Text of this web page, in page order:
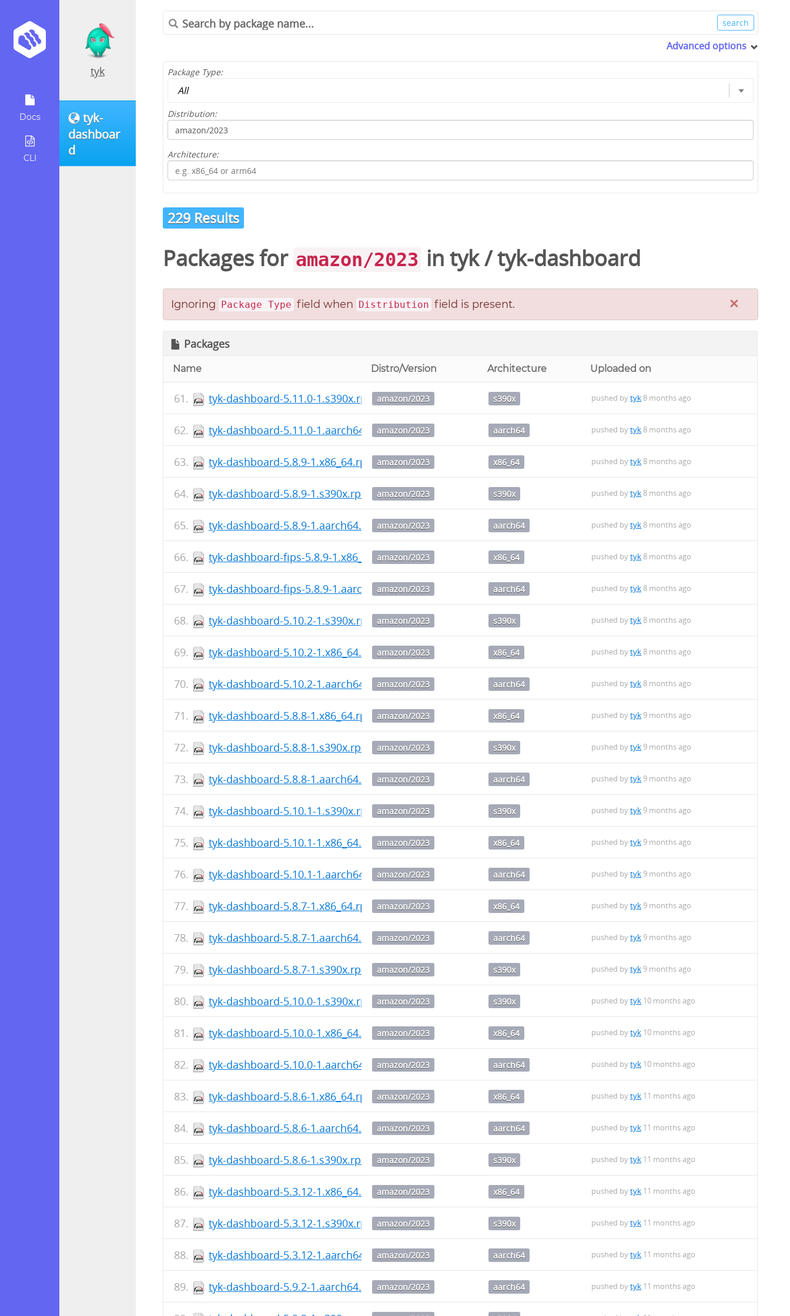
Docs
CLI
tyk
tyk-
dashboar
d
Advanced options
Package Type:
Distribution:
Architecture:
229 Results
Packages for amazon/2023 intyk/tyk-dashboard
×
Ignoring Package Type field when Distribution field is present.
Packages
Name Distro/Version Architecture Uploaded on
tyk-dashboard-5.11.0-1.s390x.rpmamazon/2023 s390x pushed bytyk8 months ago
tyk-dashboard-5.11.0-1.aarch64.rpmamazon/2023 aarch64 pushed bytyk8 months ago
tyk-dashboard-5.8.9-1.x86_64.rpm amazon/2023 x86_64 pushed bytyk8 months ago
tyk-dashboard-5.8.9-1.s390x.rpm amazon/2023 s390x pushed bytyk8 months ago
tyk-dashboard-5.8.9-1.aarch64.rpmamazon/2023 aarch64 pushed bytyk8 months ago
tyk-dashboard-fips-5.8.9-1.x86_64.rpmamazon/2023 x86_64 pushed bytyk8 months ago
tyk-dashboard-fips-5.8.9-1.aarch64.rpmamazon/2023 aarch64 pushed bytyk8 months ago
tyk-dashboard-5.10.2-1.s390x.rpmamazon/2023 s390x pushed bytyk8 months ago
tyk-dashboard-5.10.2-1.x86_64.rpmamazon/2023 x86_64 pushed bytyk8 months ago
tyk-dashboard-5.10.2-1.aarch64.rpmamazon/2023 aarch64 pushed bytyk8 months ago
tyk-dashboard-5.8.8-1.x86_64.rpm amazon/2023 x86_64 pushed bytyk 9 months ago
tyk-dashboard-5.8.8-1.s390x.rpm amazon/2023 s390x pushed bytyk 9 months ago
tyk-dashboard-5.8.8-1.aarch64.rpmamazon/2023 aarch64 pushed bytyk 9 months ago
tyk-dashboard-5.10.1-1.s390x.rpmamazon/2023 s390x pushed bytyk 9 months ago
tyk-dashboard-5.10.1-1.x86_64.rpmamazon/2023 x86_64 pushed bytyk 9 months ago
tyk-dashboard-5.10.1-1.aarch64.rpmamazon/2023 aarch64 pushed bytyk 9 months ago
tyk-dashboard-5.8.7-1.x86_64.rpm amazon/2023 x86_64 pushed bytyk 9 months ago
tyk-dashboard-5.8.7-1.aarch64.rpmamazon/2023 aarch64 pushed bytyk 9 months ago
tyk-dashboard-5.8.7-1.s390x.rpm amazon/2023 s390x pushed bytyk 9 months ago
tyk-dashboard-5.10.0-1.s390x.rpmamazon/2023 s390x pushed bytyk 10 months ago
tyk-dashboard-5.10.0-1.x86_64.rpmamazon/2023 x86_64 pushed bytyk 10 months ago
tyk-dashboard-5.10.0-1.aarch64.rpmamazon/2023 aarch64 pushed bytyk 10 months ago
tyk-dashboard-5.8.6-1.x86_64.rpm amazon/2023 x86_64 pushed bytyk 11 months ago
tyk-dashboard-5.8.6-1.aarch64.rpmamazon/2023 aarch64 pushed bytyk 11 months ago
tyk-dashboard-5.8.6-1.s390x.rpm amazon/2023 s390x pushed bytyk 11 months ago
tyk-dashboard-5.3.12-1.x86_64.rpmamazon/2023 x86_64 pushed bytyk 11 months ago
tyk-dashboard-5.3.12-1.s390x.rpmamazon/2023 s390x pushed bytyk 11 months ago
tyk-dashboard-5.3.12-1.aarch64.rpmamazon/2023 aarch64 pushed bytyk 11 months ago
tyk-dashboard-5.9.2-1.aarch64.rpmamazon/2023 aarch64 pushed bytyk 11 months ago